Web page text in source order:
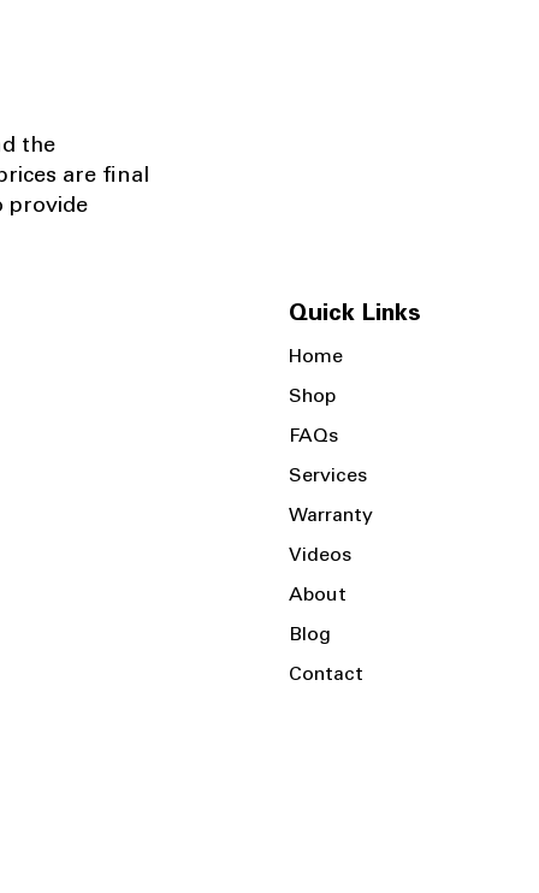
the
are final
provide
Quick Links
Home
Shop
FAQs
Services
Warranty
Videos
About
Blog
Contact